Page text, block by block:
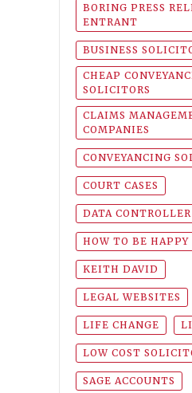
BORING PRESS
ENTRANT
BUSINESS
CHEAP
SOLICITORS
CLAIMS
COMPANIES
CONVEYANCING
COURT CASES
DATA CONTROLLER
HOW TO BE HAPPY
KEITH DAVID
LEGAL WEBSITES
LIFE CHANGE
LOW COST
SAGE ACCOUNTS